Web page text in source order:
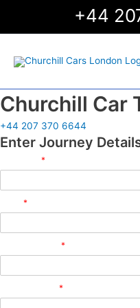
content
+44
Churchill Car
+44 207 370 6644
Enter Journey
*
*
*
*